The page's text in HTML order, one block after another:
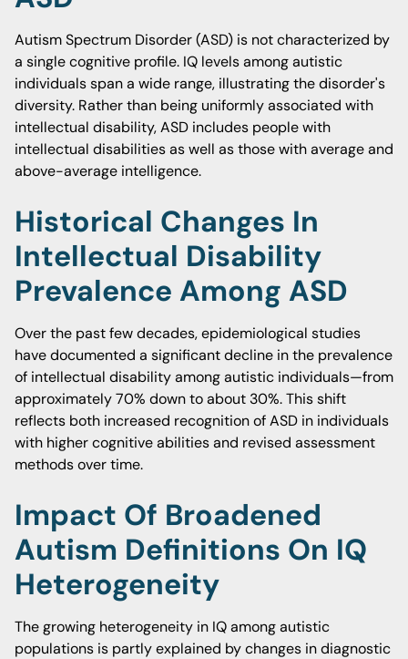
Autism Spectrum Disorder (ASD) is not characterized by
a single cognitive profile. IQ levels among autistic
individuals span a wide range, illustrating the disorder's
diversity. Rather than being uniformly associated with
intellectual disability, ASD includes people with
intellectual disabilities as well as those with average and
above-average intelligence.
Historical Changes In
Intellectual Disability
Prevalence Among ASD
Over the past few decades, epidemiological studies
have documented a significant decline in the prevalence
of intellectual disability among autistic individuals—from
approximately 70% down to about 30%. This shift
reflects both increased recognition of ASD in individuals
with higher cognitive abilities and revised assessment
methods over time.
Impact Of Broadened
Autism Definitions On IQ
Heterogeneity
The growing heterogeneity in IQ among autistic
populations is partly explained by changes in diagnostic